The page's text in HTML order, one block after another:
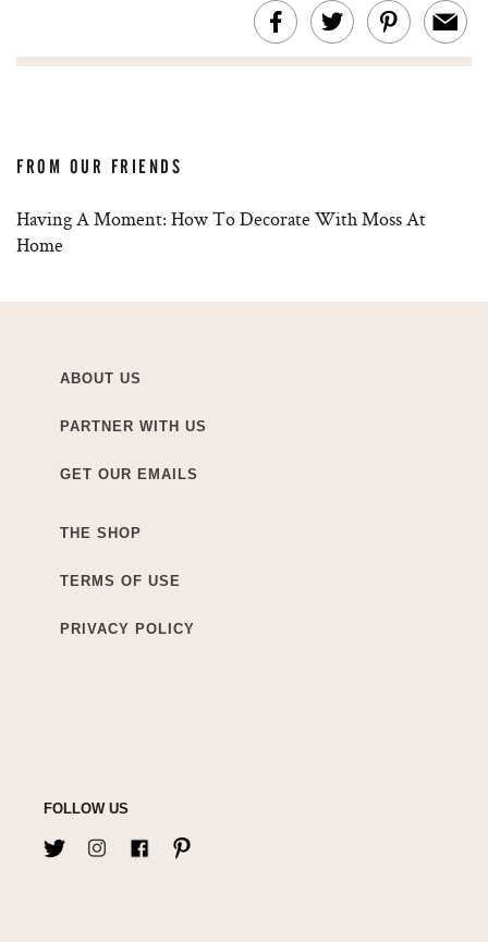
FROM OUR FRIENDS
Having A Moment: How To Decorate With Moss At
Home
ABOUT US
PARTNER WITH US
GET OUR EMAILS
THE SHOP
TERMS OF USE
PRIVACY POLICY
FOLLOW US